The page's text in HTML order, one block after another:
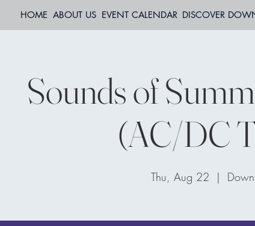
HOME ABOUT US EVENT CALENDAR DISCOVER
Sounds of
(AC/DC
Thu, Aug 22
  |